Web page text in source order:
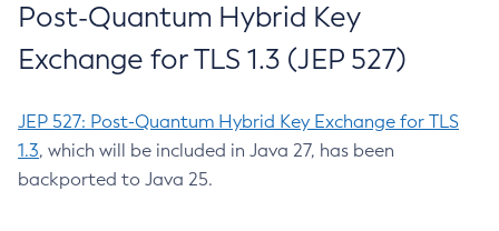
Post-Quantum Hybrid Key
Exchange for TLS 1.3 (JEP 527)
JEP 527: Post-Quantum Hybrid Key Exchange for TLS
1.3, which will be included in Java 27, has been
backported to Java 25.